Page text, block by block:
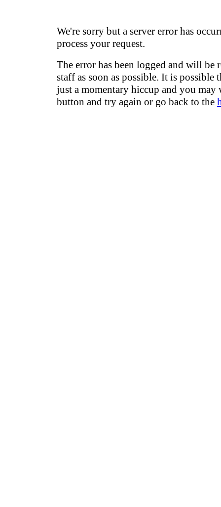
We're sorry but a server error has
process your request.
The error has been logged and will be
staff as soon as possible. It is possible
just a momentary hiccup and you may
button and try again or go back to the